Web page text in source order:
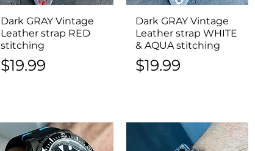
Quick View
Dark GRAY Vintage
Leather strap RED
stitching
Price
$19.99
Quick View
Dark GRAY Vintage
Leather strap WHITE
& AQUA stitching
Price
$19.99